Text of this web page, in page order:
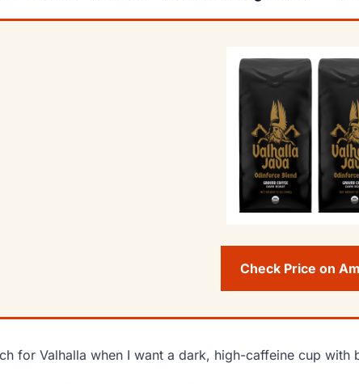
Check Price on
for Valhalla when I want a dark, high-caffeine cup with